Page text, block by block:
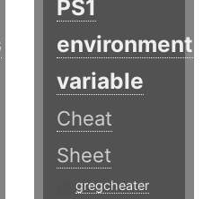
PS1
environment
variable
Cheat
Sheet
gregcheater